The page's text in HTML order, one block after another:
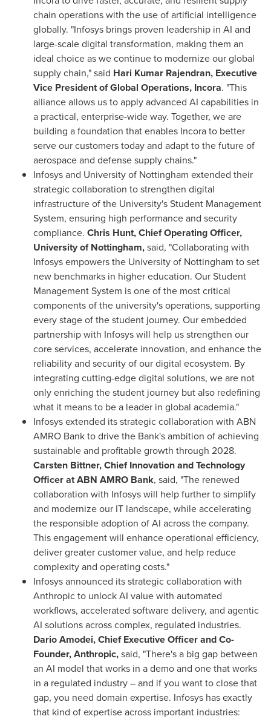
chain operations with the use of artificial intelligence
globally. "Infosys brings proven leadership in AI and
large-scale digital transformation, making them an
ideal choice as we continue to modernize our global
supply chain," said Hari Kumar Rajendran, Executive
Vice President of Global Operations, Incora. "This
alliance allows us to apply advanced AI capabilities in
a practical, enterprise-wide way. Together, we are
building a foundation that enables Incora to better
serve our customers today and adapt to the future of
aerospace and defense supply chains."
Infosys and University of Nottingham extended their
strategic collaboration to strengthen digital
infrastructure of the University's Student Management
System, ensuring high performance and security
compliance. Chris Hunt, Chief Operating Officer,
University of Nottingham,said, "Collaborating with
Infosys empowers the University of Nottingham to set
new benchmarks in higher education. Our Student
Management System is one of the most critical
components of the university's operations, supporting
every stage of the student journey. Our embedded
partnership with Infosys will help us strengthen our
core services, accelerate innovation, and enhance the
reliability and security of our digital ecosystem. By
integrating cutting-edge digital solutions, we are not
only enriching the student journey but also redefining
what it means to be a leader in global academia."
Infosys extended its strategic collaboration with ABN
AMRO Bank to drive the Bank's ambition of achieving
sustainable and profitable growth through 2028.
Carsten Bittner, Chief Innovation and Technology
Officer at ABN AMRO Bank, said, "The renewed
collaboration with Infosys will help further to simplify
and modernize our IT landscape, while accelerating
the responsible adoption of AI across the company.
This engagement will enhance operational efficiency,
deliver greater customer value, and help reduce
complexity and operating costs."
Infosys announced its strategic collaboration with
Anthropic to unlock AI value with automated
workflows, accelerated software delivery, and agentic
AI solutions across complex, regulated industries.
Dario Amodei, Chief Executive Officer and Co-
Founder, Anthropic,said, "There's a big gap between
an AI model that works in a demo and one that works
in a regulated industry – and if you want to close that
gap, you need domain expertise. Infosys has exactly
that kind of expertise across important industries: